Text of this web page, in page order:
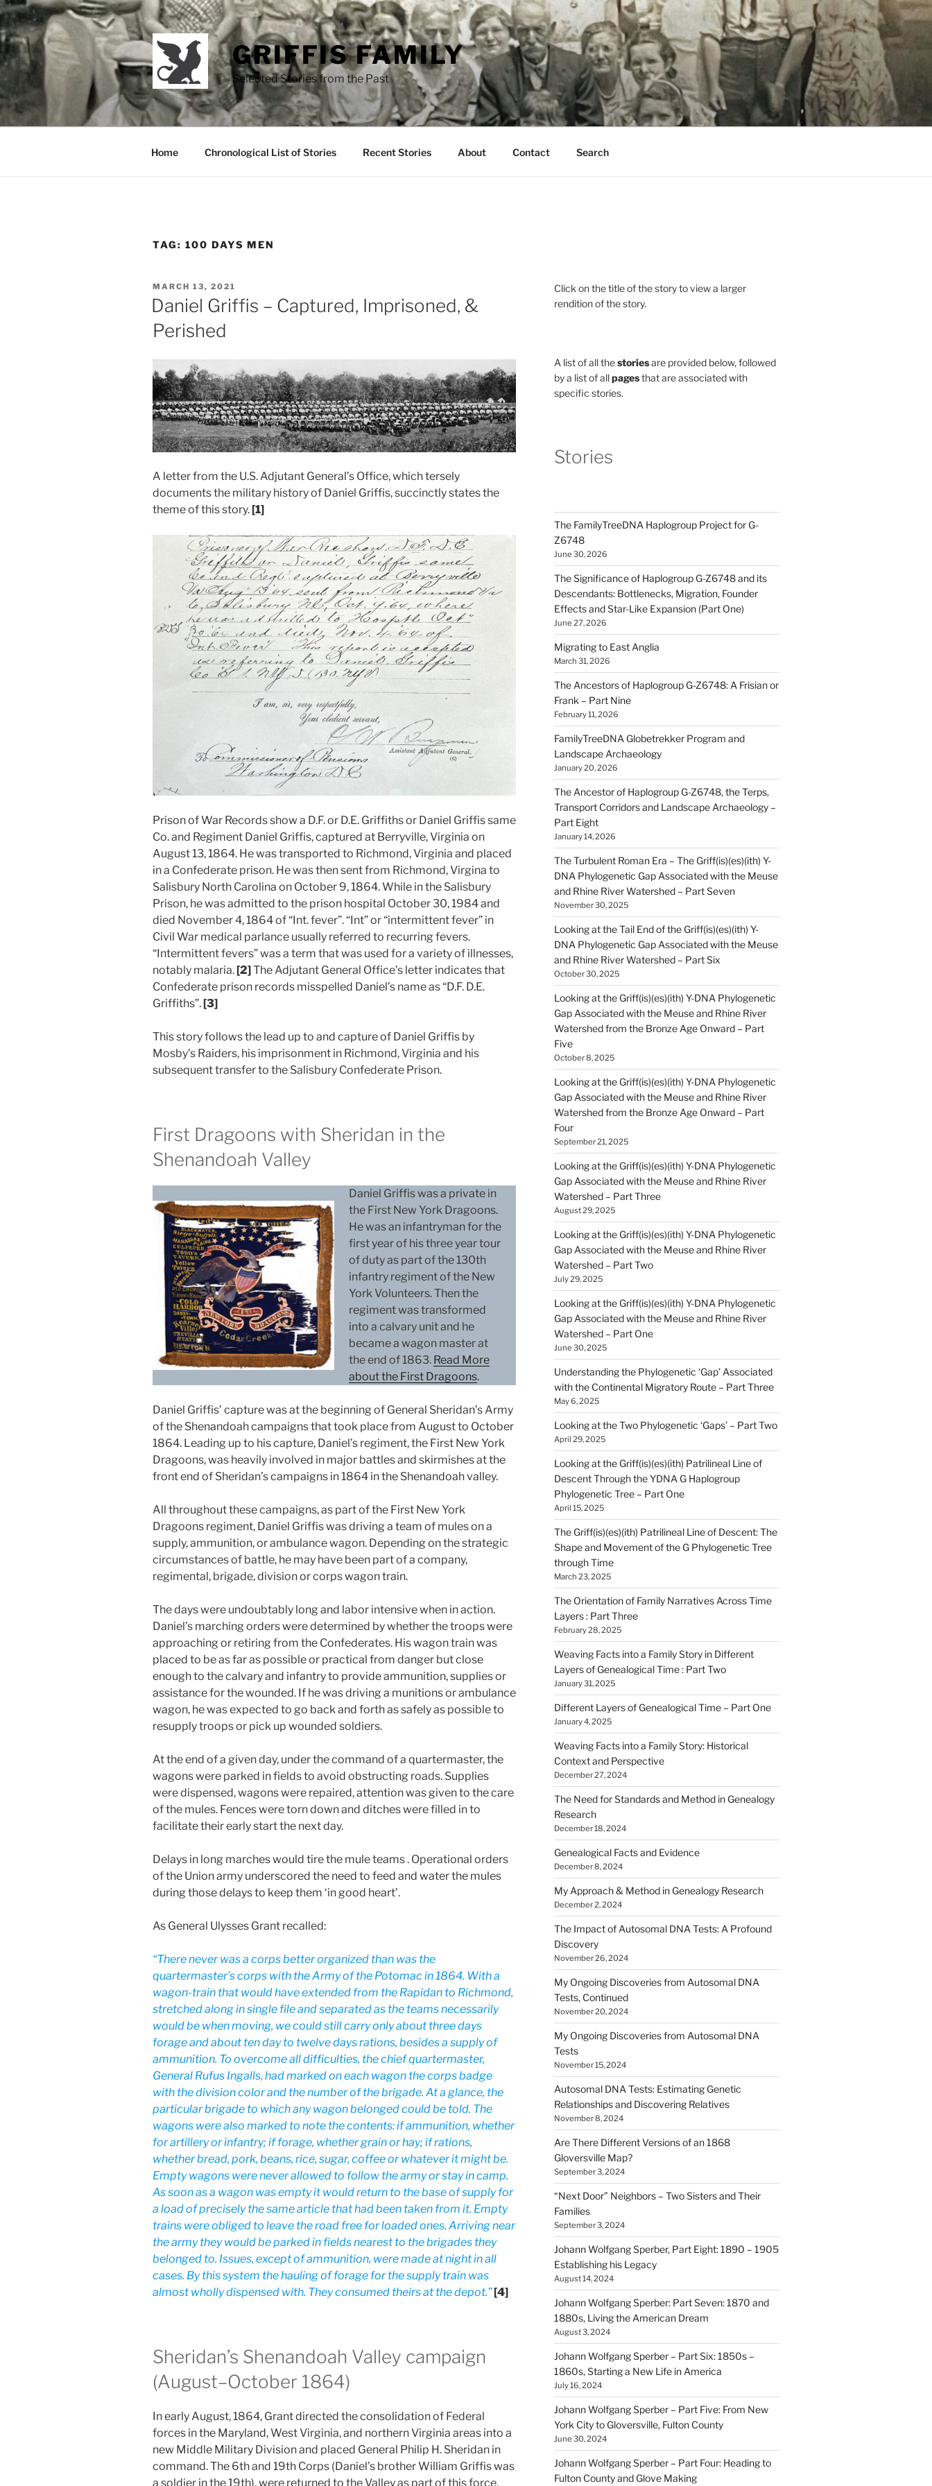
Skip
to
content
GRIFFIS FAMILY
Selected Stories from the Past
Home Chronological List of Stories Recent Stories About Contact Search
TAG: 100 DAYS MEN
POSTED
ON
MARCH 13, 2021
Daniel Griffis – Captured, Imprisoned, &
Perished
A letter from the U.S. Adjutant General’s Office, which tersely
documents the military history of Daniel Griffis, succinctly states the
theme of this story.[1]
Prison of War Records show a D.F. or D.E. Griffiths or Daniel Griffis same
Co. and Regiment Daniel Griffis, captured at Berryville, Virginia on
August 13, 1864. He was transported to Richmond, Virginia and placed
in a Confederate prison. He was then sent from Richmond, Virgina to
Salisbury North Carolina on October 9, 1864. While in the Salisbury
Prison, he was admitted to the prison hospital October 30, 1984 and
died November 4, 1864 of “Int. fever”. “Int” or “intermittent fever” in
Civil War medical parlance usually referred to recurring fevers.
“Intermittent fevers” was a term that was used for a variety of illnesses,
notably malaria.[2]The Adjutant General Office’s letter indicates that
Confederate prison records misspelled Daniel’s name as “D.F. D.E.
Griffiths”.[3]
This story follows the lead up to and capture of Daniel Griffis by
Mosby’s Raiders, his imprisonment in Richmond, Virginia and his
subsequent transfer to the Salisbury Confederate Prison.
First Dragoons with Sheridan in the
Shenandoah Valley
Daniel Griffis was a private in
the First New York Dragoons.
He was an infantryman for the
first year of his three year tour
of duty as part of the 130th
infantry regiment of the New
York Volunteers. Then the
regiment was transformed
into a calvary unit and he
became a wagon master at
the end of 1863. Read More
about the First Dragoons.
Daniel Griffis’ capture was at the beginning of General Sheridan’s Army
of the Shenandoah campaigns that took place from August to October
1864. Leading up to his capture, Daniel’s regiment, the First New York
Dragoons, was heavily involved in major battles and skirmishes at the
front end of Sheridan’s campaigns in 1864 in the Shenandoah valley.
All throughout these campaigns, as part of the First New York
Dragoons regiment, Daniel Griffis was driving a team of mules on a
supply, ammunition, or ambulance wagon. Depending on the strategic
circumstances of battle, he may have been part of a company,
regimental, brigade, division or corps wagon train.
The days were undoubtably long and labor intensive when in action.
Daniel’s marching orders were determined by whether the troops were
approaching or retiring from the Confederates. His wagon train was
placed to be as far as possible or practical from danger but close
enough to the calvary and infantry to provide ammunition, supplies or
assistance for the wounded. If he was driving a munitions or ambulance
wagon, he was expected to go back and forth as safely as possible to
resupply troops or pick up wounded soldiers.
At the end of a given day, under the command of a quartermaster, the
wagons were parked in fields to avoid obstructing roads. Supplies
were dispensed, wagons were repaired, attention was given to the care
of the mules. Fences were torn down and ditches were filled in to
facilitate their early start the next day.
Delays in long marches would tire the mule teams . Operational orders
of the Union army underscored the need to feed and water the mules
during those delays to keep them ‘in good heart’.
As General Ulysses Grant recalled:
“There never was a corps better organized than was the
quartermaster’s corps with the Army of the Potomac in 1864. With a
wagon-train that would have extended from the Rapidan to Richmond,
stretched along in single file and separated as the teams necessarily
would be when moving, we could still carry only about three days
forage and about ten day to twelve days rations, besides a supply of
ammunition. To overcome all difficulties, the chief quartermaster,
General Rufus Ingalls, had marked on each wagon the corps badge
with the division color and the number of the brigade. At a glance, the
particular brigade to which any wagon belonged could be told. The
wagons were also marked to note the contents: if ammunition, whether
for artillery or infantry; if forage, whether grain or hay; if rations,
whether bread, pork, beans, rice, sugar, coffee or whatever it might be.
Empty wagons were never allowed to follow the army or stay in camp.
As soon as a wagon was empty it would return to the base of supply for
a load of precisely the same article that had been taken from it. Empty
trains were obliged to leave the road free for loaded ones. Arriving near
the army they would be parked in fields nearest to the brigades they
belonged to. Issues, except of ammunition, were made at night in all
cases. By this system the hauling of forage for the supply train was
almost wholly dispensed with. They consumed theirs at the depot.” [4]
Sheridan’s Shenandoah Valley campaign
(August–October 1864)
In early August, 1864, Grant directed the consolidation of Federal
forces in the Maryland, West Virginia, and northern Virginia areas into a
new Middle Military Division and placed General Philip H. Sheridan in
command. The 6th and 19th Corps (Daniel’s brother William Griffis was
a soldier in the 19th), were returned to the Valley as part of this force.
Click on the title of the story to view a larger
rendition of the story.
A list of all thestoriesare provided below, followed
by a list of allpagesthat are associated with
specific stories.
Stories
The FamilyTreeDNA Haplogroup Project for G-
Z6748
June 30, 2026
The Significance of Haplogroup G-Z6748 and its
Descendants: Bottlenecks, Migration, Founder
Effects and Star-Like Expansion (Part One)
June 27, 2026
Migrating to East Anglia
March 31, 2026
The Ancestors of Haplogroup G-Z6748: A Frisian or
Frank – Part Nine
February 11, 2026
FamilyTreeDNA Globetrekker Program and
Landscape Archaeology
January 20, 2026
The Ancestor of Haplogroup G-Z6748, the Terps,
Transport Corridors and Landscape Archaeology –
Part Eight
January 14, 2026
The Turbulent Roman Era – The Griff(is)(es)(ith) Y-
DNA Phylogenetic Gap Associated with the Meuse
and Rhine River Watershed – Part Seven
November 30, 2025
Looking at the Tail End of the Griff(is)(es)(ith) Y-
DNA Phylogenetic Gap Associated with the Meuse
and Rhine River Watershed – Part Six
October 30, 2025
Looking at the Griff(is)(es)(ith) Y-DNA Phylogenetic
Gap Associated with the Meuse and Rhine River
Watershed from the Bronze Age Onward – Part
Five
October 8, 2025
Looking at the Griff(is)(es)(ith) Y-DNA Phylogenetic
Gap Associated with the Meuse and Rhine River
Watershed from the Bronze Age Onward – Part
Four
September 21, 2025
Looking at the Griff(is)(es)(ith) Y-DNA Phylogenetic
Gap Associated with the Meuse and Rhine River
Watershed – Part Three
August 29, 2025
Looking at the Griff(is)(es)(ith) Y-DNA Phylogenetic
Gap Associated with the Meuse and Rhine River
Watershed – Part Two
July 29, 2025
Looking at the Griff(is)(es)(ith) Y-DNA Phylogenetic
Gap Associated with the Meuse and Rhine River
Watershed – Part One
June 30, 2025
Understanding the Phylogenetic ‘Gap’ Associated
with the Continental Migratory Route – Part Three
May 6, 2025
Looking at the Two Phylogenetic ‘Gaps’ – Part Two
April 29, 2025
Looking at the Griff(is)(es)(ith) Patrilineal Line of
Descent Through the YDNA G Haplogroup
Phylogenetic Tree – Part One
April 15, 2025
The Griff(is)(es)(ith) Patrilineal Line of Descent: The
Shape and Movement of the G Phylogenetic Tree
through Time
March 23, 2025
The Orientation of Family Narratives Across Time
Layers : Part Three
February 28, 2025
Weaving Facts into a Family Story in Different
Layers of Genealogical Time : Part Two
January 31, 2025
Different Layers of Genealogical Time – Part One
January 4, 2025
Weaving Facts into a Family Story: Historical
Context and Perspective
December 27, 2024
The Need for Standards and Method in Genealogy
Research
December 18, 2024
Genealogical Facts and Evidence
December 8, 2024
My Approach & Method in Genealogy Research
December 2, 2024
The Impact of Autosomal DNA Tests: A Profound
Discovery
November 26, 2024
My Ongoing Discoveries from Autosomal DNA
Tests, Continued
November 20, 2024
My Ongoing Discoveries from Autosomal DNA
Tests
November 15, 2024
Autosomal DNA Tests: Estimating Genetic
Relationships and Discovering Relatives
November 8, 2024
Are There Different Versions of an 1868
Gloversville Map?
September 3, 2024
“Next Door” Neighbors – Two Sisters and Their
Families
September 3, 2024
Johann Wolfgang Sperber, Part Eight: 1890 – 1905
Establishing his Legacy
August 14, 2024
Johann Wolfgang Sperber: Part Seven: 1870 and
1880s, Living the American Dream
August 3, 2024
Johann Wolfgang Sperber – Part Six: 1850s –
1860s, Starting a New Life in America
July 16, 2024
Johann Wolfgang Sperber – Part Five: From New
York City to Gloversville, Fulton County
June 30, 2024
Johann Wolfgang Sperber – Part Four: Heading to
Fulton County and Glove Making